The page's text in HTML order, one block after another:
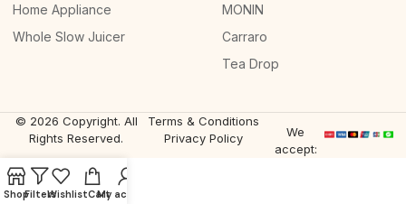
Home Appliance
Whole Slow Juicer
MONIN
Carraro
Tea Drop
© 2026 Copyright. All
Rights Reserved.
Terms & Conditions
Privacy Policy
We
accept:
ShopFiltersWishlistCart
My account